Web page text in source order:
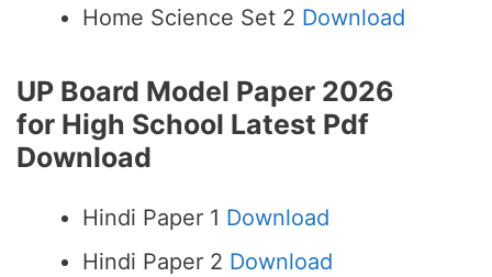
Home Science Set 2 Download
UP Board Model Paper 2026
for High School Latest Pdf
Download
Hindi Paper 1 Download
Hindi Paper 2 Download